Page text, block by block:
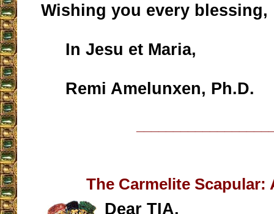
Wishing you every blessing,
In Jesu et Maria,
Remi Amelunxen, Ph.D.
The Carmelite Scapular:
Dear TIA,